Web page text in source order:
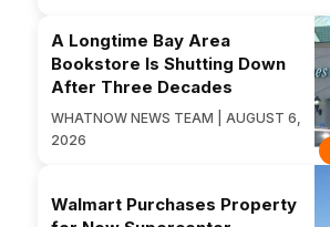
A Longtime Bay Area
Bookstore Is Shutting Down
After Three Decades
WHATNOW NEWS TEAM | AUGUST 6,
2026
Walmart Purchases Property